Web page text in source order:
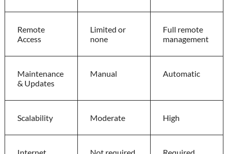
Remote
Access
Limited or
none
Full remote
management
Maintenance
& Updates
Manual Automatic
Scalability Moderate High